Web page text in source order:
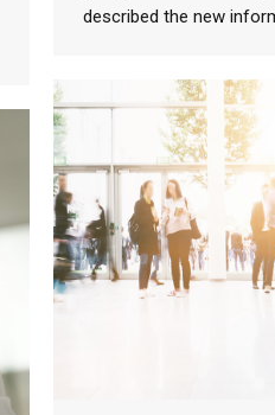
described the new